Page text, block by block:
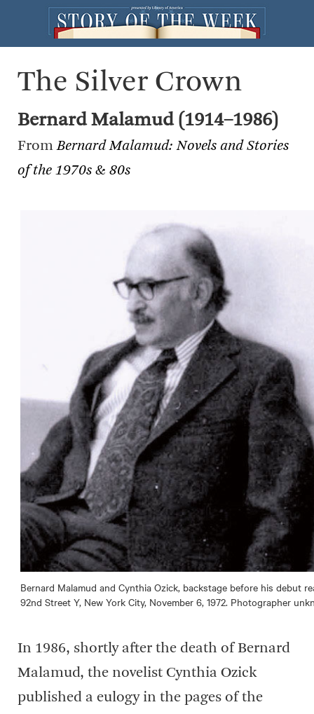
The Silver Crown
Bernard Malamud (1914–1986)
FromBernard Malamud: Novels and Stories
of the 1970s & 80s
Bernard Malamud and Cynthia Ozick, backstage before his debut
92nd Street Y, New York City, November 6, 1972. Photographer
In 1986, shortly after the death of Bernard
Malamud, the novelist Cynthia Ozick
published a eulogy in the pages of the